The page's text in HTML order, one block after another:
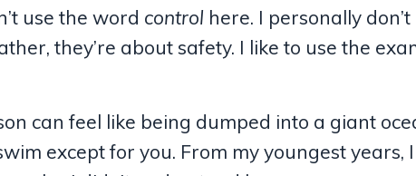
use the word control here. I personally
they’re about safety. I like to use the
can feel like being dumped into a giant
except for you. From my youngest years,